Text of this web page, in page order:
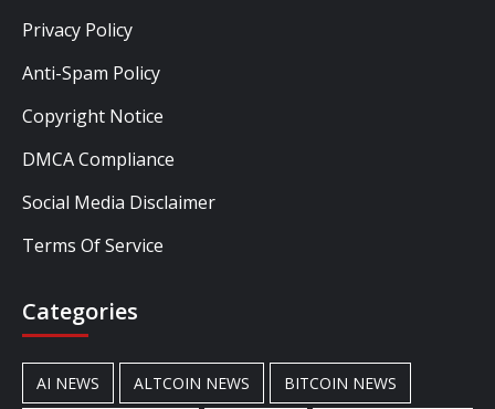
Privacy Policy
Anti-Spam Policy
Copyright Notice
DMCA Compliance
Social Media Disclaimer
Terms Of Service
Categories
AI NEWS ALTCOIN NEWS BITCOIN NEWS